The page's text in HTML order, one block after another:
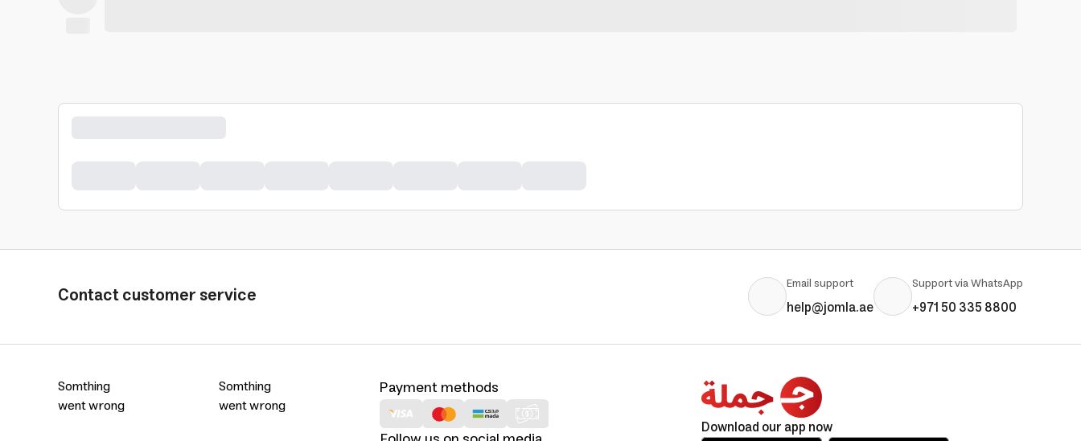
Contact customer service Email support
help@jomla.ae
Support via WhatsApp
+971 50 335 8800
Somthing
went wrong
Somthing
went wrong
Payment methods
Download our app now